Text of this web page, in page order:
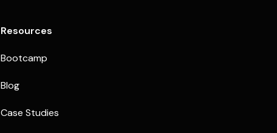
Resources
Bootcamp
Blog
Case Studies